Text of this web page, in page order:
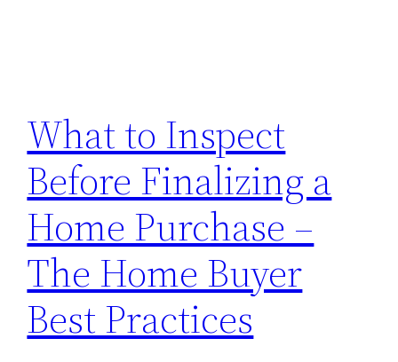
What to Inspect
Before Finalizing a
Home Purchase –
The Home Buyer
Best Practices